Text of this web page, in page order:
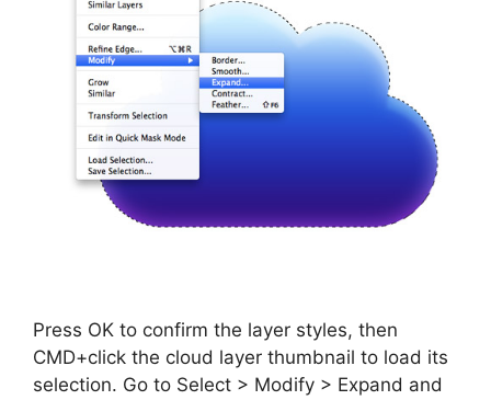
Press OK to confirm the layer styles, then
CMD+click the cloud layer thumbnail to load its
selection. Go to Select > Modify > Expand and